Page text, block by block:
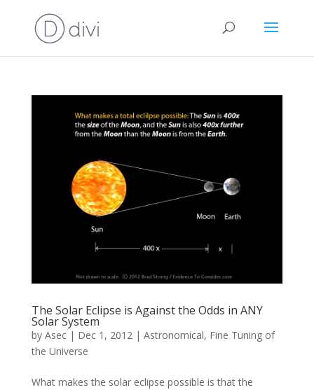
The Solar Eclipse is Against the Odds in ANY
Solar System
by Asec| Dec 1, 2012 | Astronomical, Fine Tuning of
the Universe
What makes the solar eclipse possible is that the